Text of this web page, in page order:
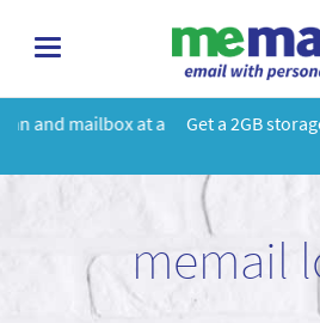
toggle
a Get a 2GB storage plan and
memail